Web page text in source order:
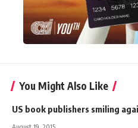
You Might Also Like
US book publishers smiling